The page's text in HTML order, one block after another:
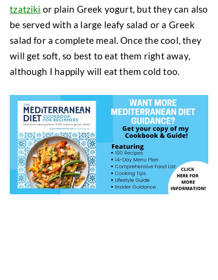
tzatziki or plain Greek yogurt, but they can also
be served with a large leafy salad or a Greek
salad for a complete meal. Once the cool, they
will get soft, so best to eat them right away,
although I happily will eat them cold too.